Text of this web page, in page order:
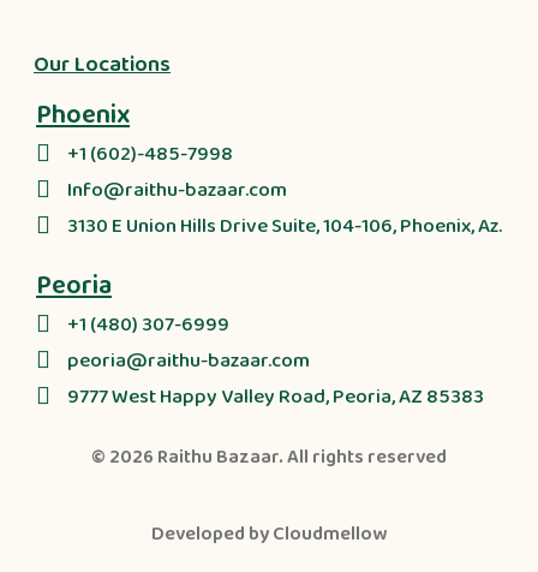
Our Locations
Phoenix
+1 (602)-485-7998
Info@raithu-bazaar.com
3130 E Union Hills Drive Suite, 104-106, Phoenix, Az.
Peoria
+1 (480) 307-6999
peoria@raithu-bazaar.com
9777 West Happy Valley Road, Peoria, AZ 85383
© 2026 Raithu Bazaar. All rights reserved
Developed byCloudmellow